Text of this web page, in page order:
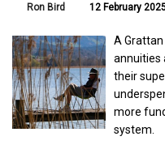
Ron Bird 12 February
A
annuities
their
more
system.